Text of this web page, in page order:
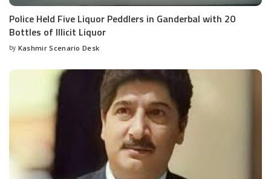
Police Held Five Liquor Peddlers in Ganderbal with 20
Bottles of Illicit Liquor
Posted
by Kashmir Scenario Desk